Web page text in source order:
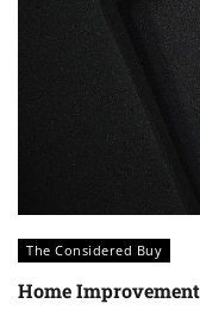
The Considered Buy
Home